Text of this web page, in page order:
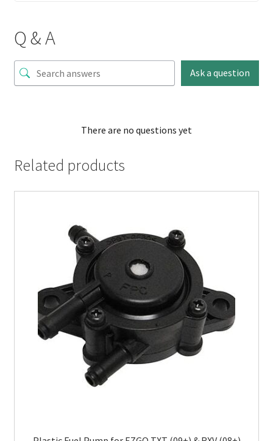
Q & A
Ask a question
There are no questions yet
Related products